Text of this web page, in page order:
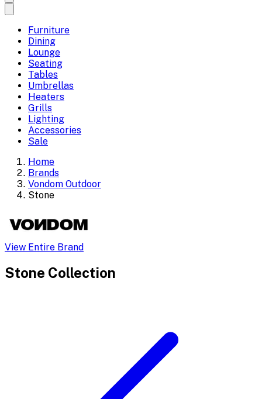
Furniture
Dining
Lounge
Seating
Tables
Umbrellas
Heaters
Grills
Lighting
Accessories
Sale
Home
Brands
Vondom Outdoor
Stone
View Entire Brand
Stone Collection